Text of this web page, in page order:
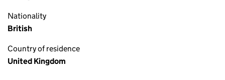
Nationality
British
Country of residence
United Kingdom